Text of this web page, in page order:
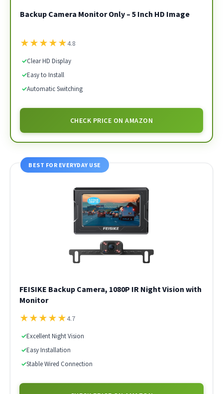
Backup Camera Monitor Only – 5 Inch HD Image
★★★★★4.8
✓Clear HD Display
✓Easy to Install
✓Automatic Switching
CHECK PRICE ON AMAZON
BEST FOR EVERYDAY USE
FEISIKE Backup Camera, 1080P IR Night Vision with
Monitor
★★★★★4.7
✓Excellent Night Vision
✓Easy Installation
✓Stable Wired Connection